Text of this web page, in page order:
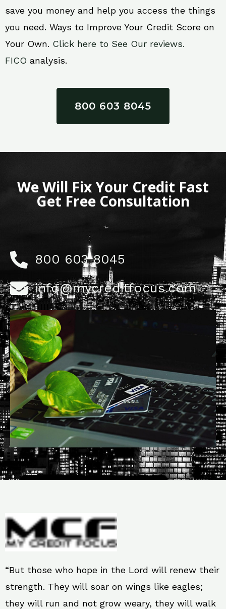
save you money and help you access the things
you need. Ways to Improve Your Credit Score on
Your Own. Click here to See Our reviews.
FICO analysis.
800 603 8045
We Will Fix Your Credit Fast
Get Free Consultation
800 603 8045
info@mycreditfocus.com
“But those who hope in the Lord will renew their
strength. They will soar on wings like eagles;
they will run and not grow weary, they will walk